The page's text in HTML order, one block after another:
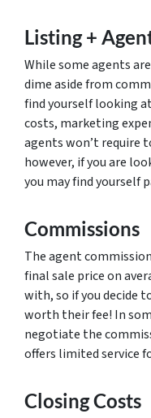
Listing +
While some agents
dime aside from
find yourself looking
costs, marketing
agents won’t require
however, if you are
you may find yourself
Commissions
The agent
final sale price on
with, so if you decide
worth their fee! In
negotiate the
offers limited service
Closing Costs